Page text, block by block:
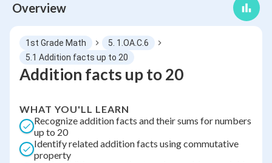
Overview
1st Grade Math
5. 1.OA.C.6
5.1 Addition facts up to 20
Addition facts up to 20
WHAT YOU'LL LEARN
Recognize addition facts and their sums for numbers
up to 20
Identify related addition facts using commutative
property